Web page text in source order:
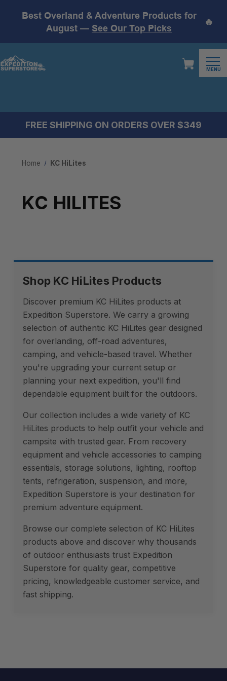
Best Overland & Adventure Products for
August — See Our Top Picks
🔥
MENU
FREE SHIPPING ON ORDERS OVER $349
Home KC HiLites
KC HILITES
Shop KC HiLites Products
Discover premium KC HiLites products at
Expedition Superstore. We carry a growing
selection of authentic KC HiLites gear designed
for overlanding, off-road adventures,
camping, and vehicle-based travel. Whether
you're upgrading your current setup or
planning your next expedition, you'll find
dependable equipment built for the outdoors.
Our collection includes a wide variety of KC
HiLites products to help outfit your vehicle and
campsite with trusted gear. From recovery
equipment and vehicle accessories to camping
essentials, storage solutions, lighting, rooftop
tents, refrigeration, suspension, and more,
Expedition Superstore is your destination for
premium adventure equipment.
Browse our complete selection of KC HiLites
products above and discover why thousands
of outdoor enthusiasts trust Expedition
Superstore for quality gear, competitive
pricing, knowledgeable customer service, and
fast shipping.